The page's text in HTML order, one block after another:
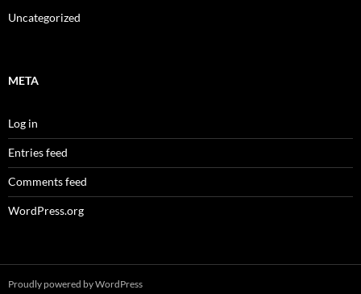
Uncategorized
META
Log in
Entries feed
Comments feed
WordPress.org
Proudly powered by WordPress